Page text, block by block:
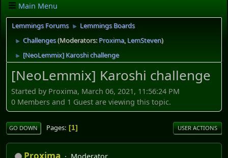
Main Menu
Lemmings Forums ► Lemmings Boards
► Challenges(Moderators:Proxima, LemSteven)
► [NeoLemmix] Karoshi challenge
[NeoLemmix] Karoshi challenge
Started by Proxima, March 06, 2021, 11:56:24 PM
0 Members and 1 Guest are viewing this topic.
GO DOWN Pages 1 USER ACTIONS